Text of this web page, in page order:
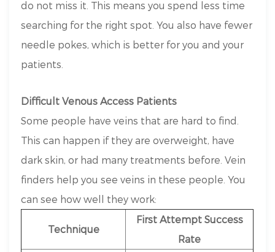
do not miss it. This means you spend less time
searching for the right spot. You also have fewer
needle pokes, which is better for you and your
patients.
Difficult Venous Access Patients
Some people have veins that are hard to find.
This can happen if they are overweight, have
dark skin, or had many treatments before. Vein
finders help you see veins in these people. You
can see how well they work:
Technique
First Attempt Success
Rate